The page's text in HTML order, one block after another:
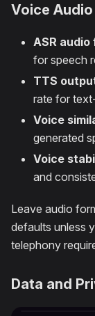
Voice
ASR
for speech
TTS
rate for
Voice
generated
Voice
and
Leave audio
defaults unless
telephony
Data and